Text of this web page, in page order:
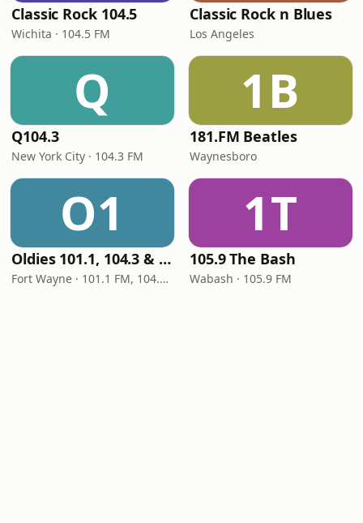
Classic Rock 104.5
Wichita · 104.5 FM
Classic Rock n Blues
Los Angeles
Q
Q104.3
New York City · 104.3 FM
1B
181.FM Beatles
Waynesboro
O1
Oldies 101.1, 104.3 & Stereo 1450 WIOE
Fort Wayne · 101.1 FM, 104.3 FM, 1450 AM
1T
105.9 The Bash
Wabash · 105.9 FM